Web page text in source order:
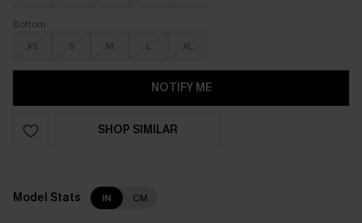
Bottom
XS
S M L XL
NOTIFY ME
SHOP SIMILAR
Model Stats IN CM